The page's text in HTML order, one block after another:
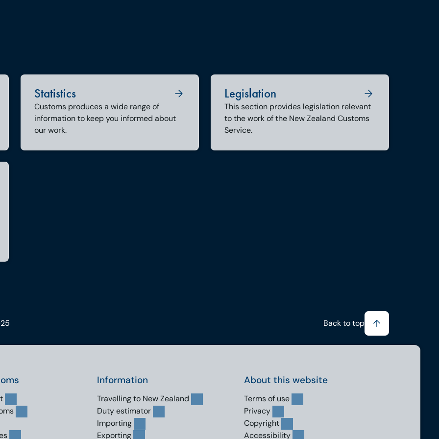
Statistics
Customs produces a wide range of
information to keep you informed about
our work.
Legislation
This section provides legislation relevant
to the work of the New Zealand Customs
Service.
Back to top
Information
Travelling to New Zealand
Duty estimator
Importing
Exporting
About this website
Terms of use
Privacy
Copyright
Accessibility